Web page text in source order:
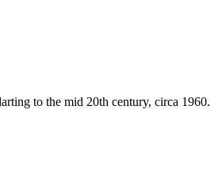
to the mid 20th century, circa 1960.